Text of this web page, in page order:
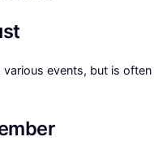
events, but is often